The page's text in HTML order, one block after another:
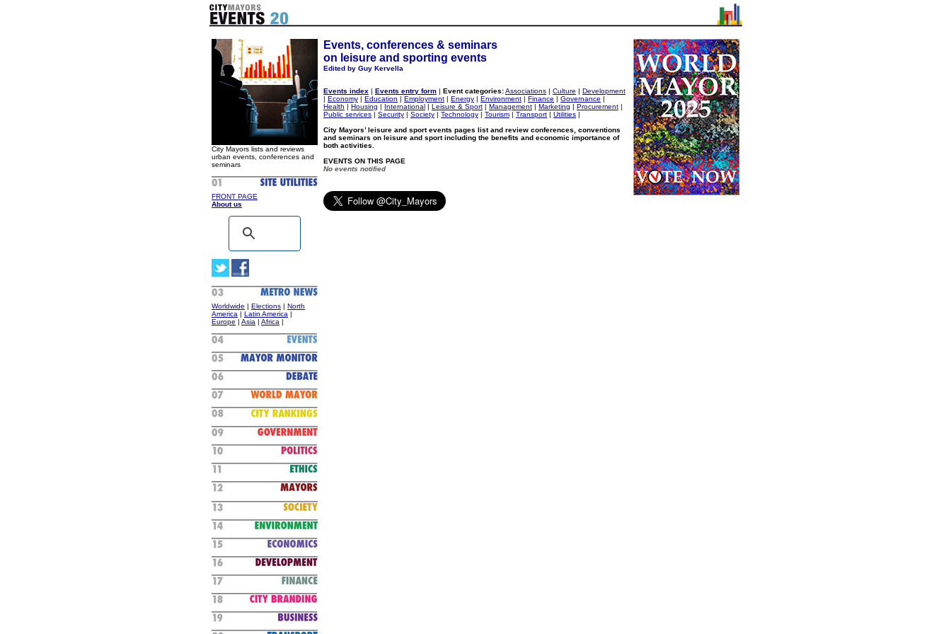
City Mayors lists and reviews
urban events, conferences and
seminars
FRONT PAGE
About us
Worldwide | Elections | North
America | Latin America |
Europe | Asia | Africa |
Events, conferences & seminars
on leisure and sporting events
Edited by Guy Kervella
Events index | Events entry form | Event categories:Associations | Culture | Development
| Economy | Education | Employment | Energy | Environment | Finance | Governance |
Health | Housing | International | Leisure & Sport | Management | Marketing | Procurement |
Public services | Security | Society | Technology | Tourism | Transport | Utilities |
City Mayors’ leisure and sport events pages list and review conferences, conventions
and seminars on leisure and sport including the benefits and economic importance of
both activities.
EVENTS ON THIS PAGE
No events notified